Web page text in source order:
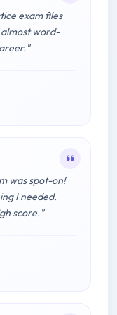
exam files
word-
was spot-on!
I needed.
score."